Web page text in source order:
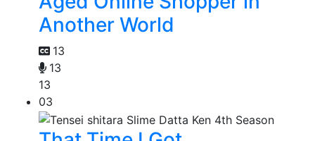
Another World
13
13
13
03